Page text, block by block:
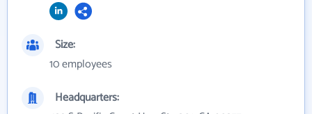
Size:
10 employees
Headquarters: